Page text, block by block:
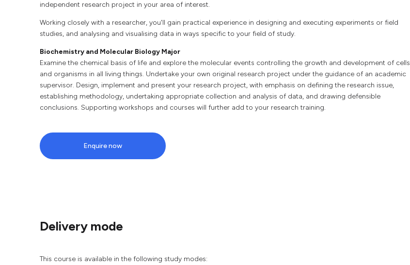
independent research project in your area of interest.
Working closely with a researcher, you'll gain practical experience in designing and executing experiments or field
studies, and analysing and visualising data in ways specific to your field of study.
Biochemistry and Molecular Biology Major
Examine the chemical basis of life and explore the molecular events controlling the growth and development of cells
and organisms in all living things. Undertake your own original research project under the guidance of an academic
supervisor. Design, implement and present your research project, with emphasis on defining the research issue,
establishing methodology, undertaking appropriate collection and analysis of data, and drawing defensible
conclusions. Supporting workshops and courses will further add to your research training.
Enquire now
Delivery mode
This course is available in the following study modes: